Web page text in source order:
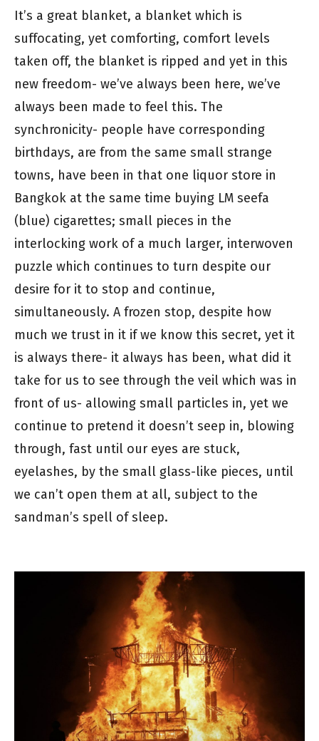
It’s a great blanket, a blanket which is
suffocating, yet comforting, comfort levels
taken off, the blanket is ripped and yet in this
new freedom- we’ve always been here, we’ve
always been made to feel this. The
synchronicity- people have corresponding
birthdays, are from the same small strange
towns, have been in that one liquor store in
Bangkok at the same time buying LM seefa
(blue) cigarettes; small pieces in the
interlocking work of a much larger, interwoven
puzzle which continues to turn despite our
desire for it to stop and continue,
simultaneously. A frozen stop, despite how
much we trust in it if we know this secret, yet it
is always there- it always has been, what did it
take for us to see through the veil which was in
front of us- allowing small particles in, yet we
continue to pretend it doesn’t seep in, blowing
through, fast until our eyes are stuck,
eyelashes, by the small glass-like pieces, until
we can’t open them at all, subject to the
sandman’s spell of sleep.